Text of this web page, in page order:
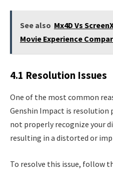
See also Mx4D Vs
Movie Experience
4.1 Resolution Issues
One of the most common
Genshin Impact is resolution
not properly recognize your
resulting in a distorted or
To resolve this issue, follow